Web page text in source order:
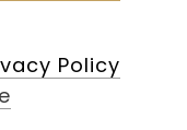
Policy